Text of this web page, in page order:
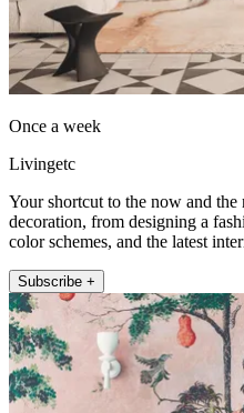
Once a week
Livingetc
Your shortcut to the now and
decoration, from designing a
color schemes, and the latest
Subscribe +